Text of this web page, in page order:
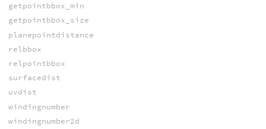
getpointbbox_min
getpointbbox_size
planepointdistance
relbbox
relpointbbox
surfacedist
uvdist
windingnumber
windingnumber2d